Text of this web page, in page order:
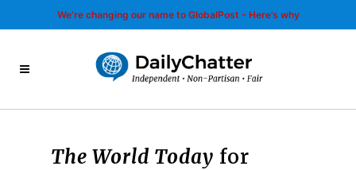
We’re changing our name to GlobalPost - Here’s why
The World Today for